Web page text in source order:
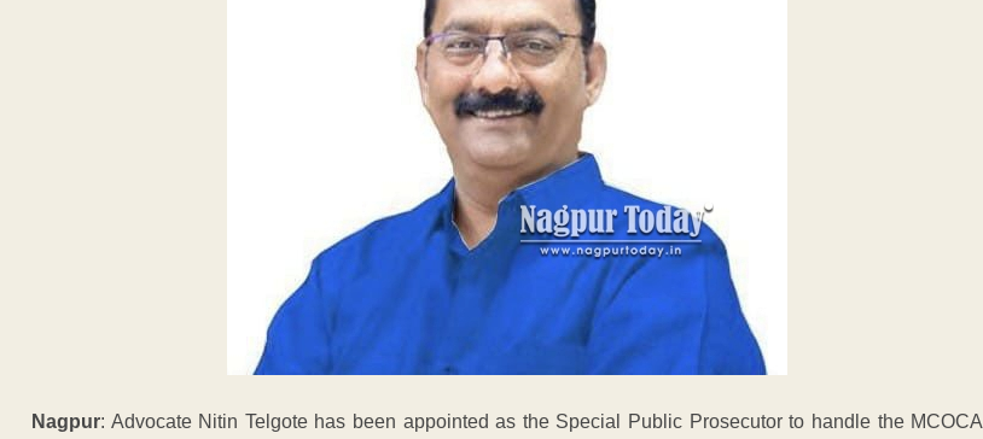
Nagpur: Advocate Nitin Telgote has been appointed as the Special Public Prosecutor to handle the MCOCA